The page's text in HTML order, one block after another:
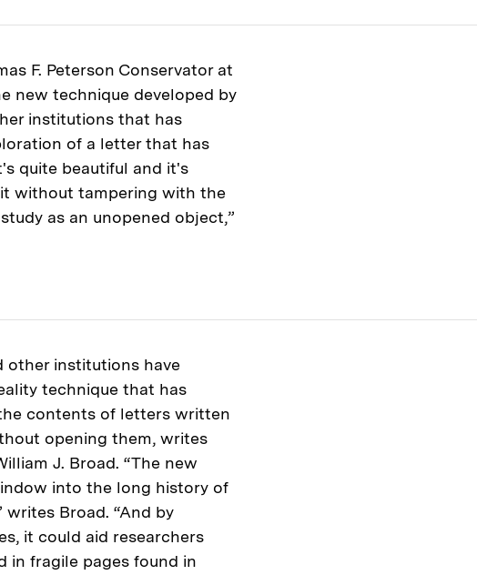
F. Peterson Conservator at
new technique developed by
institutions that has
of a letter that has
quite beautiful and it's
without tampering with the
as an unopened object,”
other institutions have
technique that has
contents of letters written
opening them, writes
J. Broad. “The new
into the long history of
Broad. “And by
it could aid researchers
in fragile pages found in